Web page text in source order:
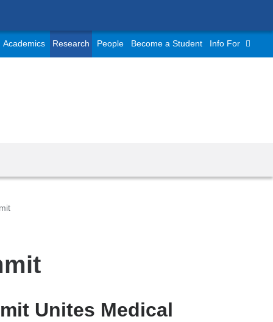
Academics Research People Become a Student Info For
Unites Medical